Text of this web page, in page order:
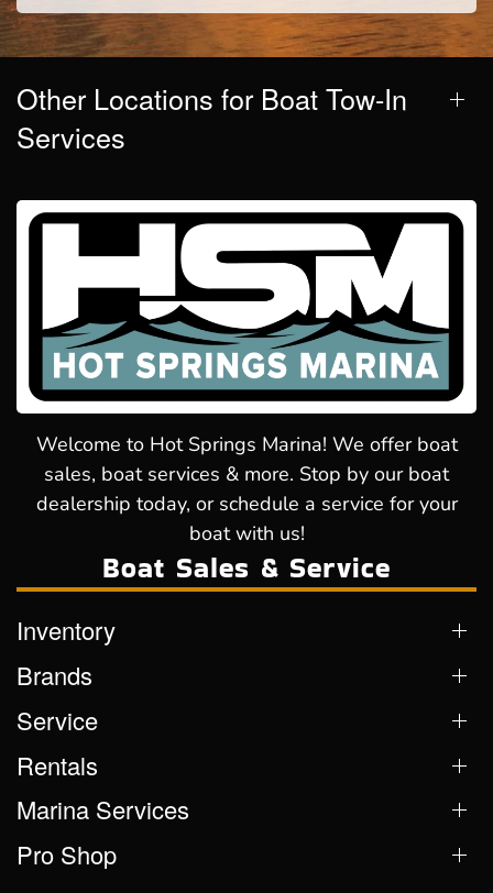
Other Locations for Boat Tow-In
Services
Welcome to Hot Springs Marina! We offer boat
sales, boat services & more. Stop by our boat
dealership today, or schedule a service for your
boat with us!
Boat Sales & Service
Inventory
Brands
Service
Rentals
Marina Services
Pro Shop